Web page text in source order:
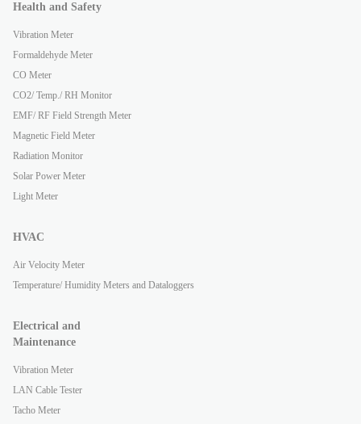
Health and Safety
Vibration Meter
Formaldehyde Meter
CO Meter
CO2/ Temp./ RH Monitor
EMF/ RF Field Strength Meter
Magnetic Field Meter
Radiation Monitor
Solar Power Meter
Light Meter
HVAC
Air Velocity Meter
Temperature/ Humidity Meters and Dataloggers
Electrical and
Maintenance
Vibration Meter
LAN Cable Tester
Tacho Meter